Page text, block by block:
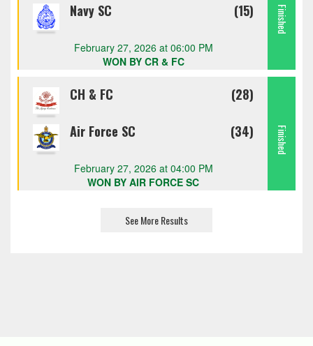
Navy SC (15)
February 27, 2026 at 06:00 PM
WON BY CR & FC
Finished
CH & FC (28)
Air Force SC (34)
February 27, 2026 at 04:00 PM
WON BY AIR FORCE SC
Finished
See More Results